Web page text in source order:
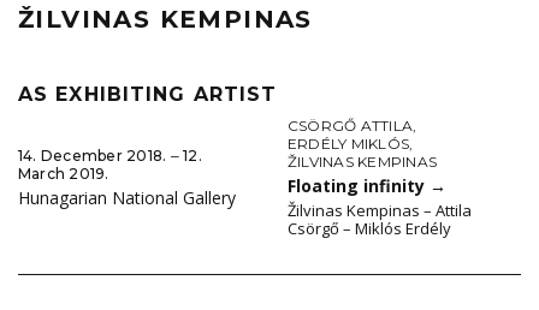
ŽILVINAS KEMPINAS
AS EXHIBITING ARTIST
14. December 2018. ‒ 12.
March 2019.
Hunagarian National Gallery
CSÖRGŐ ATTILA,
ERDÉLY MIKLÓS,
ŽILVINAS KEMPINAS
Floating infinity →
Žilvinas Kempinas – Attila
Csörgő – Miklós Erdély